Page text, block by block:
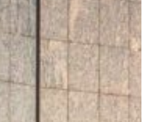
will see the
its $10 billion Euro